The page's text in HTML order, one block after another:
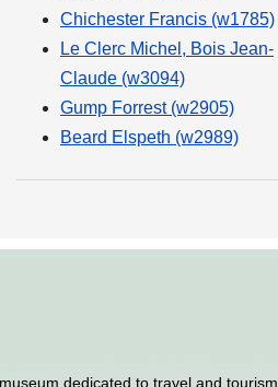
Chichester Francis (w1785)
Le Clerc Michel, Bois Jean-
Claude (w3094)
Gump Forrest (w2905)
Beard Elspeth (w2989)
dedicated to travel and tourism,